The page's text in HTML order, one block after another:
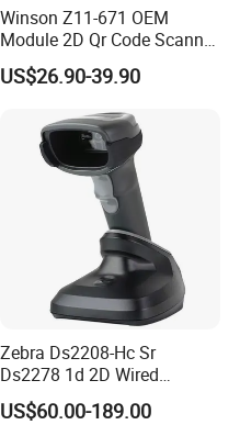
it has high accuracy,
errors, and ensure the
Winson Z11-671 OEM
Module 2D Qr Code Scanner
Module Embedded Barcode
Scanner
US$26.90-39.90
Zebra Ds2208-Hc Sr
Ds2278 1d 2D Wired
Handheld Scanner Code
Reader Handheld Imagers
US$60.00-189.00